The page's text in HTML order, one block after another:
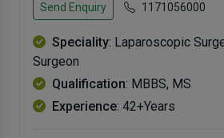
Send Enquiry 1171056000
Speciality: Laparoscopic
Surgeon
Qualification: MBBS, MS
Experience: 42+Years